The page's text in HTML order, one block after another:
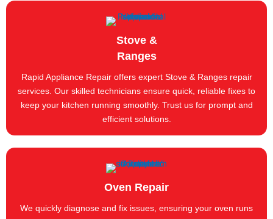
Stove &
Ranges
Rapid Appliance Repair offers expert Stove & Ranges repair
services. Our skilled technicians ensure quick, reliable fixes to
keep your kitchen running smoothly. Trust us for prompt and
efficient solutions.
Oven Repair
We quickly diagnose and fix issues, ensuring your oven runs